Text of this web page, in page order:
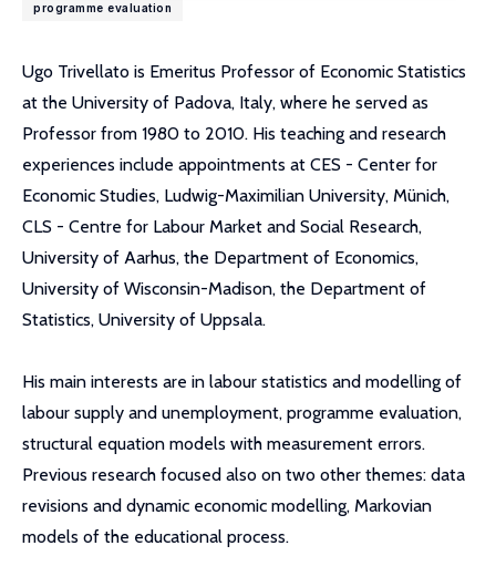
programme evaluation
Ugo Trivellato is Emeritus Professor of Economic Statistics
at the University of Padova, Italy, where he served as
Professor from 1980 to 2010. His teaching and research
experiences include appointments at CES - Center for
Economic Studies, Ludwig-Maximilian University, Münich,
CLS - Centre for Labour Market and Social Research,
University of Aarhus, the Department of Economics,
University of Wisconsin-Madison, the Department of
Statistics, University of Uppsala.
His main interests are in labour statistics and modelling of
labour supply and unemployment, programme evaluation,
structural equation models with measurement errors.
Previous research focused also on two other themes: data
revisions and dynamic economic modelling, Markovian
models of the educational process.